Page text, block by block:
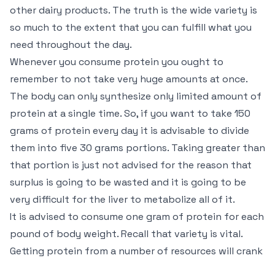
other dairy products. The truth is the wide variety is
so much to the extent that you can fulfill what you
need throughout the day.
Whenever you consume protein you ought to
remember to not take very huge amounts at once.
The body can only synthesize only limited amount of
protein at a single time. So, if you want to take 150
grams of protein every day it is advisable to divide
them into five 30 grams portions. Taking greater than
that portion is just not advised for the reason that
surplus is going to be wasted and it is going to be
very difficult for the liver to metabolize all of it.
It is advised to consume one gram of protein for each
pound of body weight. Recall that variety is vital.
Getting protein from a number of resources will crank